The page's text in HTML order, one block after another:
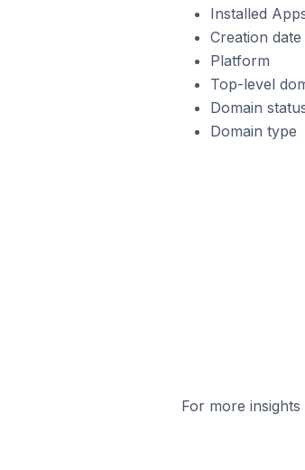
Installed
Creation date
Platform
Top-level
Domain
Domain type
For more